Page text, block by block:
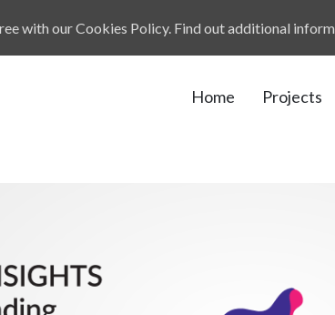
Home Projects
with our Cookies Policy. Find out additional